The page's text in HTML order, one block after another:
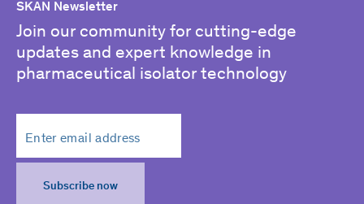
SKAN Newsletter
Join our community for cutting-edge
updates and expert knowledge in
pharmaceutical isolator technology
Subscribe now